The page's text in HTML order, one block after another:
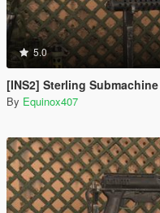
5.0
[INS2] Sterling
By Equinox407